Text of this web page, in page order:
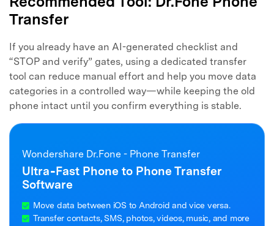
Transfer
If you already have an AI-generated checklist and
“STOP and verify” gates, using a dedicated transfer
tool can reduce manual effort and help you move data
categories in a controlled way—while keeping the old
phone intact until you confirm everything is stable.
Wondershare Dr.Fone - Phone Transfer
Ultra‑Fast Phone to Phone Transfer
Software
Move data between iOS to Android and vice versa.
Transfer contacts, SMS, photos, videos, music, and more